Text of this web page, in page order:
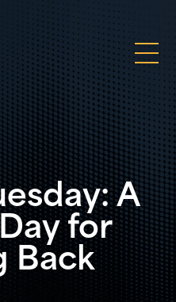
A
for
Back